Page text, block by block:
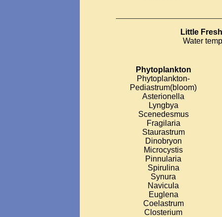
Little
Water
Phytoplankton
Phytoplankton-
Pediastrum(bloom)
Asterionella
Lyngbya
Scenedesmus
Fragilaria
Staurastrum
Dinobryon
Microcystis
Pinnularia
Spirulina
Synura
Navicula
Euglena
Coelastrum
Closterium